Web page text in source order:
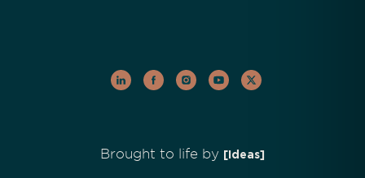
Brought to life by [Ideas]